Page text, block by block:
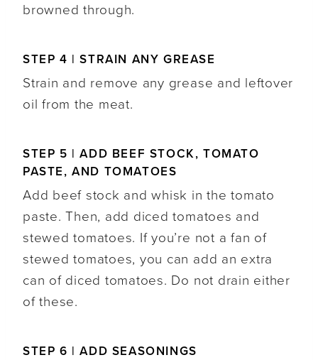
browned through.
STEP 4 | STRAIN ANY GREASE
Strain and remove any grease and leftover
oil from the meat.
STEP 5 | ADD BEEF STOCK, TOMATO
PASTE, AND TOMATOES
Add beef stock and whisk in the tomato
paste. Then, add diced tomatoes and
stewed tomatoes. If you’re not a fan of
stewed tomatoes, you can add an extra
can of diced tomatoes. Do not drain either
of these.
STEP 6 | ADD SEASONINGS